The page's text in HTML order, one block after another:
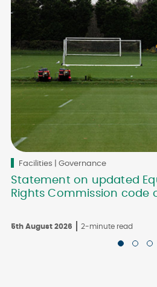
Statement on updated
Rights Commission code
Facilities | Governance
5th August 2026 2-minute read